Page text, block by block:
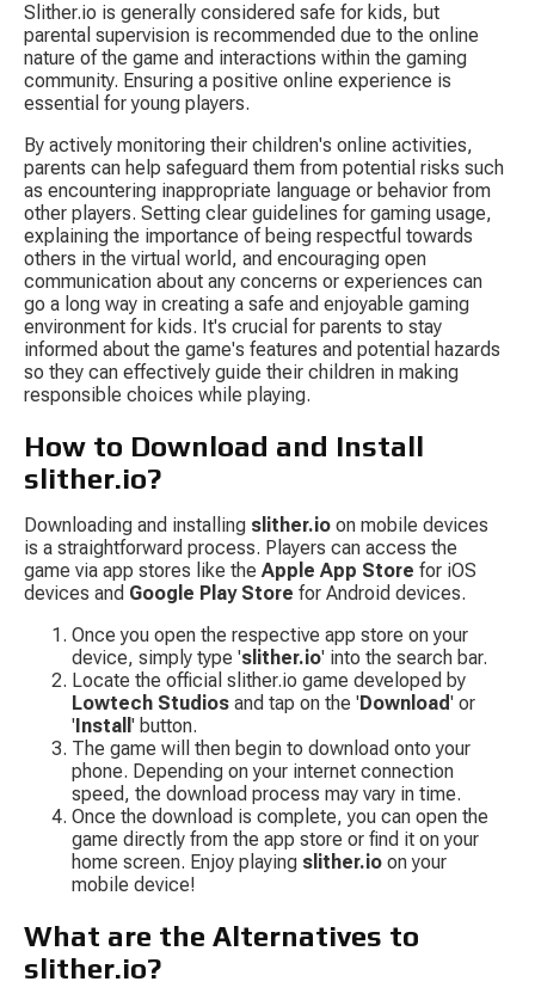
Slither.io is generally considered safe for kids, but
parental supervision is recommended due to the online
nature of the game and interactions within the gaming
community. Ensuring a positive online experience is
essential for young players.
By actively monitoring their children's online activities,
parents can help safeguard them from potential risks such
as encountering inappropriate language or behavior from
other players. Setting clear guidelines for gaming usage,
explaining the importance of being respectful towards
others in the virtual world, and encouraging open
communication about any concerns or experiences can
go a long way in creating a safe and enjoyable gaming
environment for kids. It's crucial for parents to stay
informed about the game's features and potential hazards
so they can effectively guide their children in making
responsible choices while playing.
How to Download and Install
slither.io?
Downloading and installing slither.io on mobile devices
is a straightforward process. Players can access the
game via app stores like the Apple App Store for iOS
devices and Google Play Store for Android devices.
Once you open the respective app store on your
device, simply type 'slither.io' into the search bar.
Locate the official slither.io game developed by
Lowtech Studios and tap on the 'Download' or
'Install ' button.
The game will then begin to download onto your
phone. Depending on your internet connection
speed, the download process may vary in time.
Once the download is complete, you can open the
game directly from the app store or find it on your
home screen. Enjoy playing slither.io on your
mobile device!
What are the Alternatives to
slither.io?